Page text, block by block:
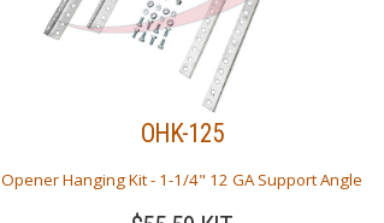
OHK-125
Opener Hanging Kit - 1-1/4" 12 GA Support Angle